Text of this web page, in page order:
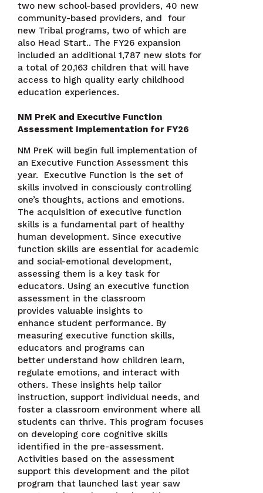
two new school-based providers, 40 new
community-based providers, and four
new Tribal programs, two of which are
also Head Start.. The FY26 expansion
included an additional 1,787 new slots for
a total of 20,163 children that will have
access to high quality early childhood
education experiences.
NM PreK and Executive Function
Assessment Implementation for FY26
NM PreK will begin full implementation of
an Executive Function Assessment this
year. Executive Function is the set of
skills involved in consciously controlling
one’s thoughts, actions and emotions.
The acquisition of executive function
skills is a fundamental part of healthy
human development. Since executive
function skills are essential for academic
and social-emotional development,
assessing them is a key task for
educators. Using an executive function
assessment in the classroom
provides valuable insights to
enhance student performance. By
measuring executive function skills,
educators and programs can
better understand how children learn,
regulate emotions, and interact with
others. These insights help tailor
instruction, support individual needs, and
foster a classroom environment where all
students can thrive. ​This program focuses
on developing core cognitive skills
identified in the pre-assessment.
Activities based on the assessment
support this development and the pilot
program that launched last year saw